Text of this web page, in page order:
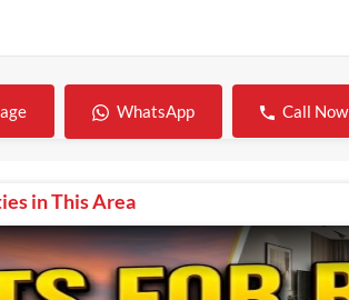
WhatsApp Call Now
in This Area